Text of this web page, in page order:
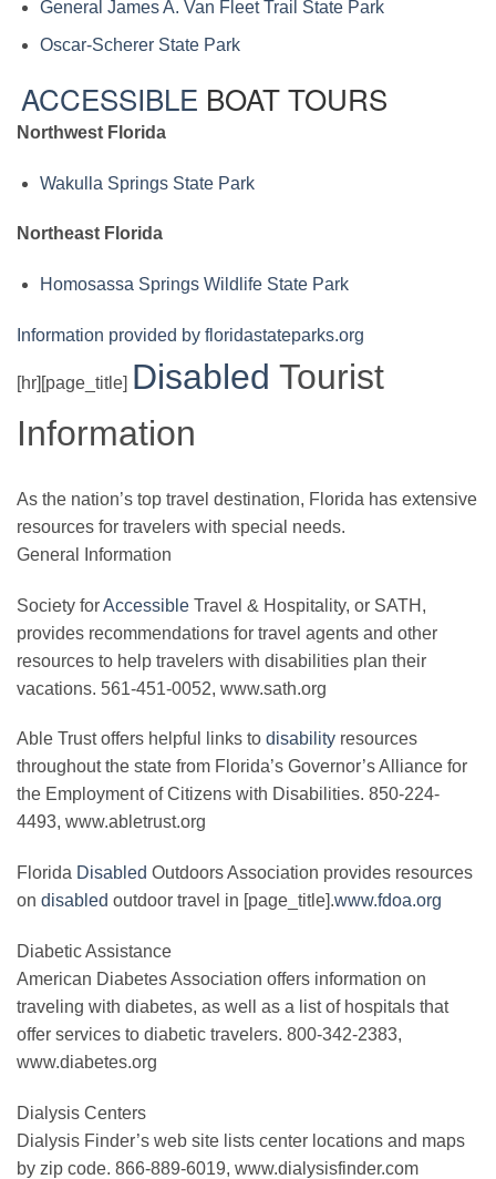
General James A. Van Fleet Trail State Park
Oscar-Scherer State Park
ACCESSIBLE BOAT TOURS
Northwest Florida
Wakulla Springs State Park
Northeast Florida
Homosassa Springs Wildlife State Park
Information provided by floridastateparks.org
[hr][page_title] Disabled Tourist
Information
As the nation’s top travel destination, Florida has extensive
resources for travelers with special needs.
General Information
Society forAccessible Travel & Hospitality, or SATH,
provides recommendations for travel agents and other
resources to help travelers with disabilities plan their
vacations. 561-451-0052, www.sath.org
Able Trust offers helpful links to disability resources
throughout the state from Florida’s Governor’s Alliance for
the Employment of Citizens with Disabilities. 850-224-
4493, www.abletrust.org
Florida Disabled Outdoors Association provides resources
on disabled outdoor travel in [page_title].www.fdoa.org
Diabetic Assistance
American Diabetes Association offers information on
traveling with diabetes, as well as a list of hospitals that
offer services to diabetic travelers. 800-342-2383,
www.diabetes.org
Dialysis Centers
Dialysis Finder’s web site lists center locations and maps
by zip code. 866-889-6019, www.dialysisfinder.com